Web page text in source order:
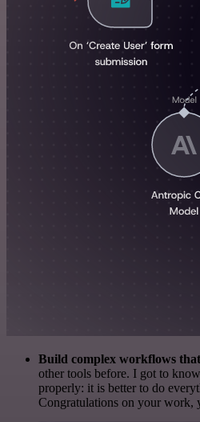
Build complex workflows
other tools before. I got to
properly: it is better to do
Congratulations on your work,